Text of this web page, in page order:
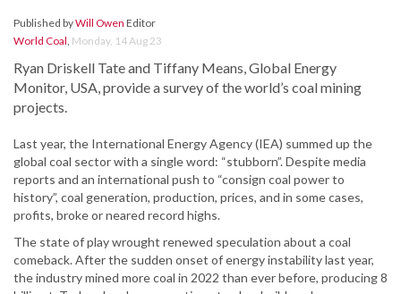
Published byWill Owen Editor
World Coal, Monday, 14 Aug 23
Ryan Driskell Tate and Tiffany Means, Global Energy
Monitor, USA, provide a survey of the world’s coal mining
projects.
Last year, the International Energy Agency (IEA) summed up the
global coal sector with a single word: “stubborn”. Despite media
reports and an international push to “consign coal power to
history”, coal generation, production, prices, and in some cases,
profits, broke or neared record highs.
The state of play wrought renewed speculation about a coal
comeback. After the sudden onset of energy instability last year,
the industry mined more coal in 2022 than ever before, producing 8